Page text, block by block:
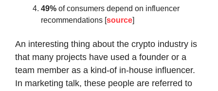
49% of consumers depend on influencer
recommendations [source]
An interesting thing about the crypto industry is
that many projects have used a founder or a
team member as a kind-of in-house influencer.
In marketing talk, these people are referred to